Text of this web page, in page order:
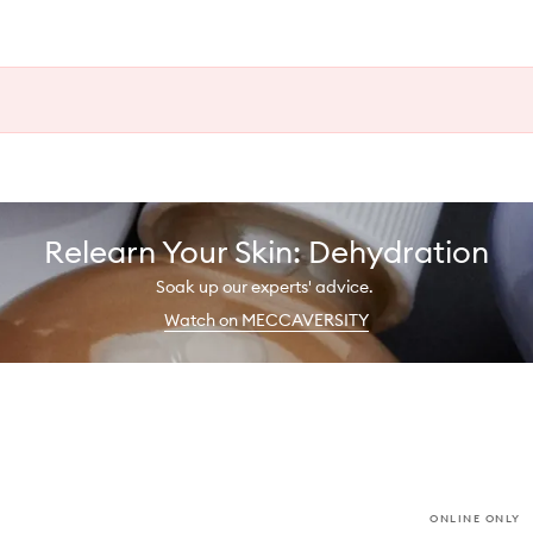
Relearn Your Skin: Dehydration
Soak up our experts' advice.
Watch on MECCAVERSITY
ONLINE ONLY